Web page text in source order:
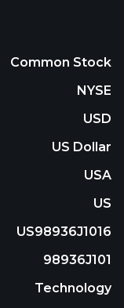
Common Stock
NYSE
USD
US Dollar
USA
US
US98936J1016
98936J101
Technology